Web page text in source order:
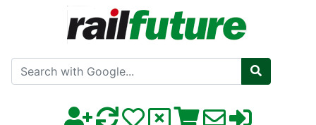
Search with Google